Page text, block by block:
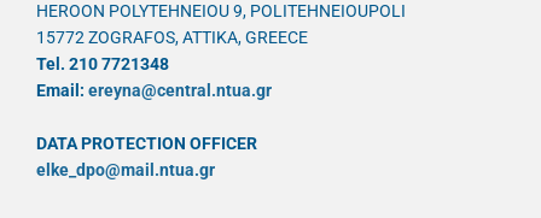
HEROON POLYTEHNEIOU 9, POLITEHNEIOUPOLI
15772 ZOGRAFOS, ATTIKA, GREECE
Tel. 210 7721348
Email: ereyna@central.ntua.gr
DATA PROTECTION OFFICER
elke_dpo@mail.ntua.gr